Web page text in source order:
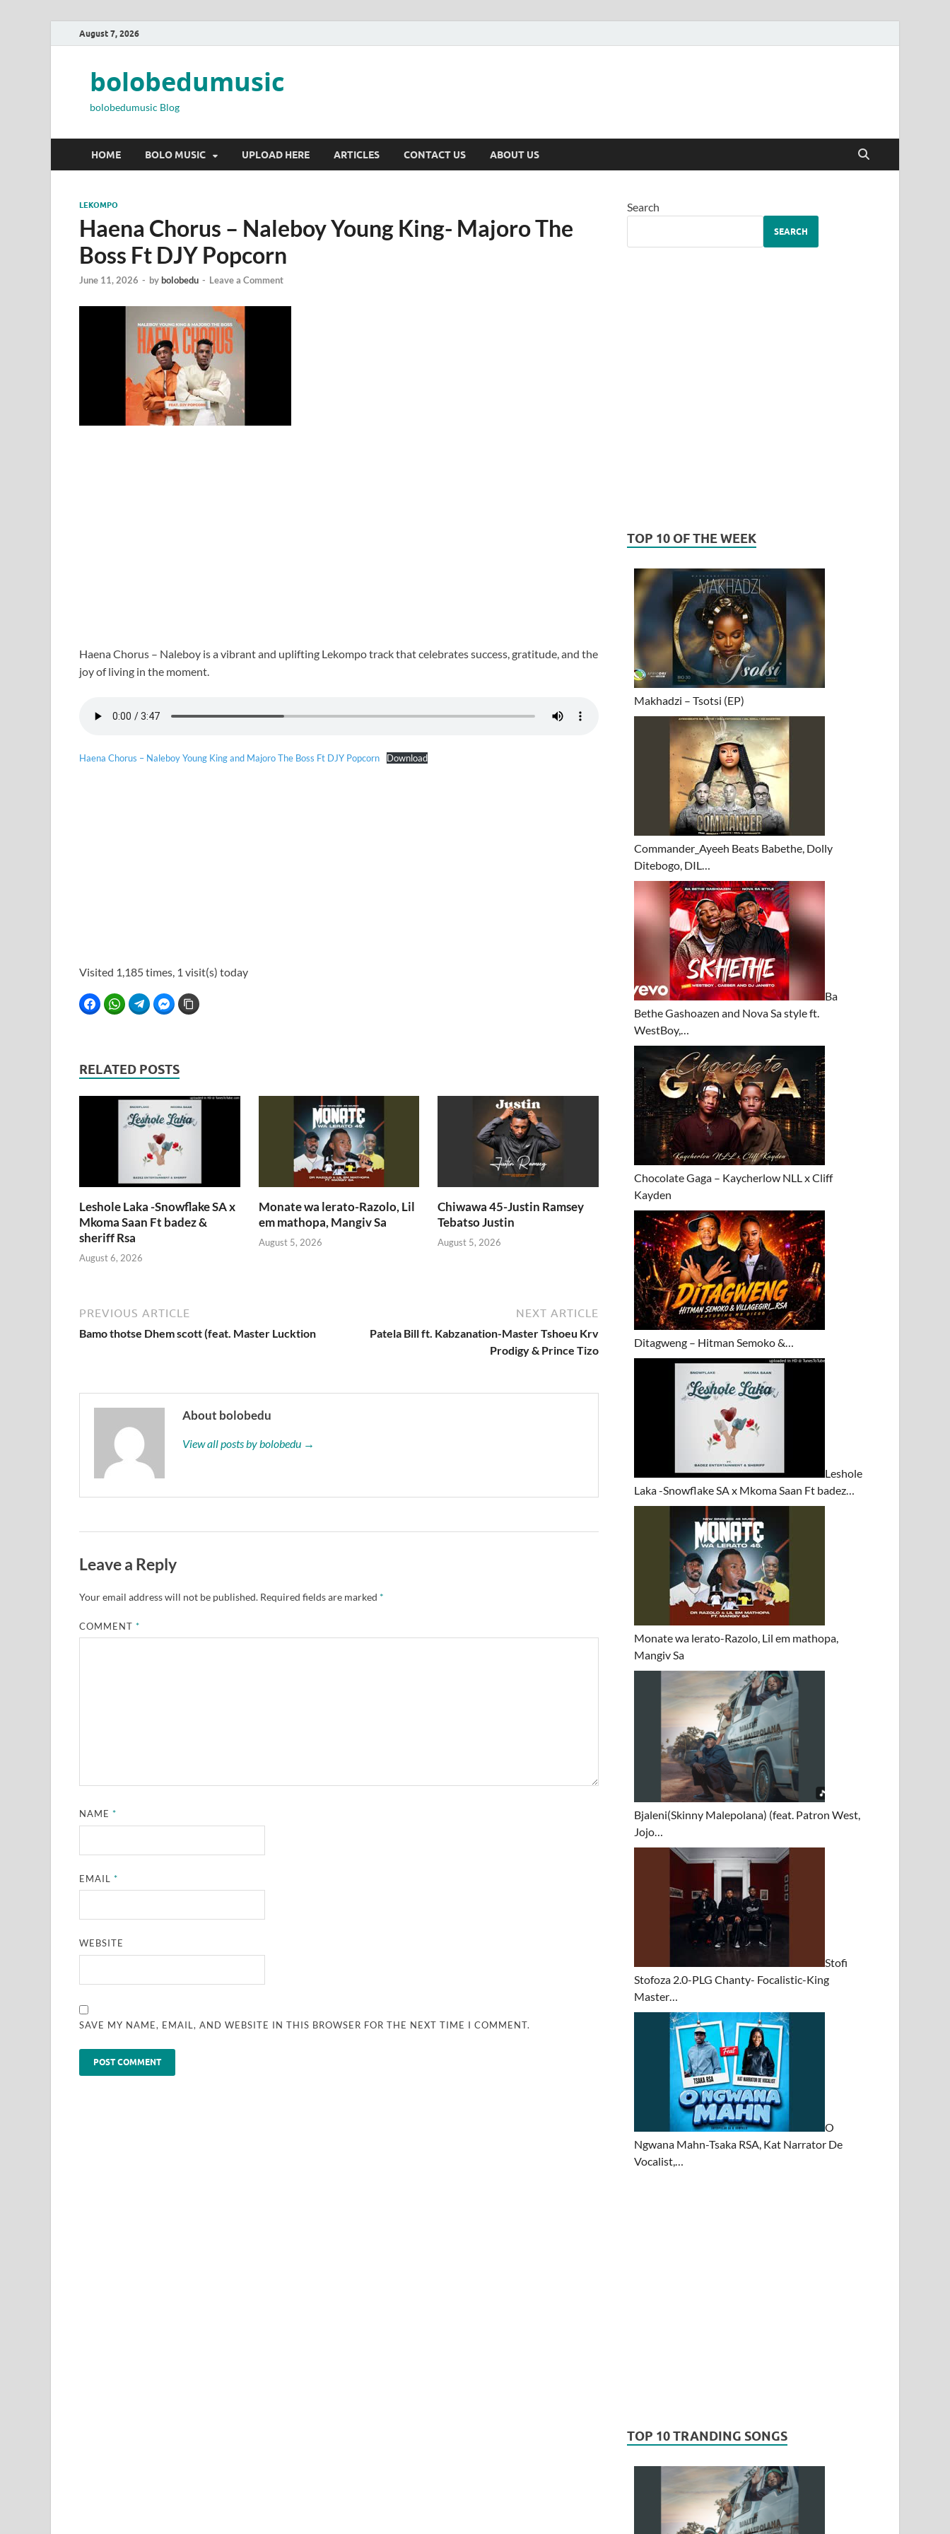
August 7, 2026
bolobedumusic
bolobedumusic Blog
HOME BOLO MUSIC UPLOAD HERE ARTICLES CONTACT US ABOUT US
LEKOMPO
Haena Chorus – Naleboy Young King- Majoro The
Boss Ft DJY Popcorn
June 11, 2026 - bybolobedu - Leave a Comment
Haena Chorus – Naleboy is a vibrant and uplifting Lekompo track that celebrates success, gratitude, and the
joy of living in the moment.
Haena Chorus – Naleboy Young King and Majoro The Boss Ft DJY Popcorn Download
Visited 1,185 times, 1 visit(s) today
FacebookWhatsAppTelegramFacebook Messenger
RELATED POSTS
Leshole Laka -Snowflake SA x
Mkoma Saan Ft badez &
sheriff Rsa
August 6, 2026
Monate wa lerato-Razolo, Lil
em mathopa, Mangiv Sa
August 5, 2026
Chiwawa 45-Justin Ramsey
Tebatso Justin
August 5, 2026
PREVIOUS ARTICLE
Bamo thotse Dhem scott (feat. Master Lucktion
NEXT ARTICLE
Patela Bill ft. Kabzanation-Master Tshoeu Krv
Prodigy & Prince Tizo
About bolobedu
View all posts by bolobedu →
Leave a Reply
Your email address will not be published. Required fields are marked *
COMMENT*
NAME*
EMAIL*
WEBSITE
SAVE MY NAME, EMAIL, AND WEBSITE IN THIS BROWSER FOR THE NEXT TIME I COMMENT.
Search
SEARCH
TOP 10 OF THE WEEK
Makhadzi – Tsotsi (EP)
Commander_Ayeeh Beats Babethe, Dolly
Ditebogo, DIL…
Ba
Bethe Gashoazen and Nova Sa style ft.
WestBoy,…
Chocolate Gaga – Kaycherlow NLL x Cliff
Kayden
Ditagweng – Hitman Semoko &…
Leshole
Laka -Snowflake SA x Mkoma Saan Ft badez…
Monate wa lerato-Razolo, Lil em mathopa,
Mangiv Sa
Bjaleni(Skinny Malepolana) (feat. Patron West,
Jojo…
Stofi
Stofoza 2.0-PLG Chanty- Focalistic-King
Master…
O
Ngwana Mahn-Tsaka RSA, Kat Narrator De
Vocalist,…
TOP 10 TRANDING SONGS